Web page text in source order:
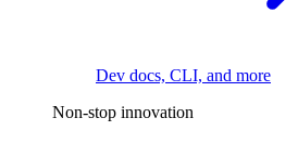
Dev docs, CLI, and more
Non-stop innovation